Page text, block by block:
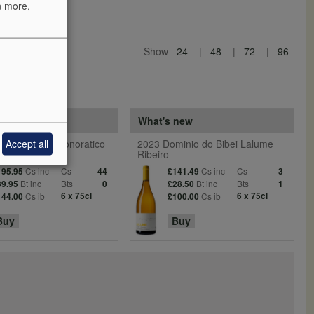
Show 24 48 72 96
What's new
2023 Dominio do Bibei Lalume
Ribeiro
£141.49 Cs inc Cs
3
£28.50 Bt inc Bts
1
£100.00 Cs ib 6 x 75cl
Buy
Villa Donoratico
Cs inc Cs
44
Bt inc Bts
0
Cs ib 6 x 75cl
more,
Accept all